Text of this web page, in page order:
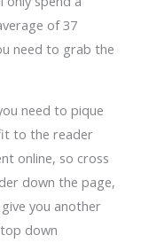
of 37
need to grab the
need to pique
to the reader
online, so cross
down the page,
you another
down